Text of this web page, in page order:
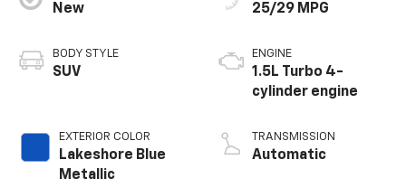
New
BODY STYLE
SUV
EXTERIOR COLOR
Lakeshore Blue
Metallic
25/29 MPG
ENGINE
1.5L Turbo 4-
cylinder engine
TRANSMISSION
Automatic